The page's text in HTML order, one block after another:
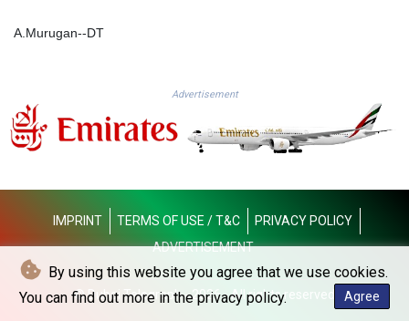
By using this website you agree that we use cookies.
You can find out more in the privacy policy.
Agree
103219.381749
LRD 208.05232
LYD 7.33646
MAD 10.743027
MDL 20.027208
MGA 4906.267554
MKD 61.454794
A.Murugan--DT
Advertisement
IMPRINT TERMS OF USE / T&C
PRIVACY POLICY
ADVERTISEMENT
© Dubai Telegraph - 2026 - All rights reserved